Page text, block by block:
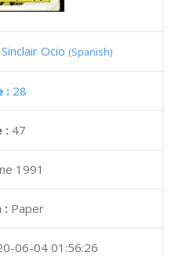
Ocio (Spanish)
: 28
: 47
1991
: Paper
06-04 01:56:26